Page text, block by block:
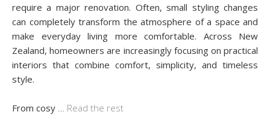
require a major renovation. Often, small styling changes
can completely transform the atmosphere of a space and
make everyday living more comfortable. Across New
Zealand, homeowners are increasingly focusing on practical
interiors that combine comfort, simplicity, and timeless
style.
From cosy Read the rest